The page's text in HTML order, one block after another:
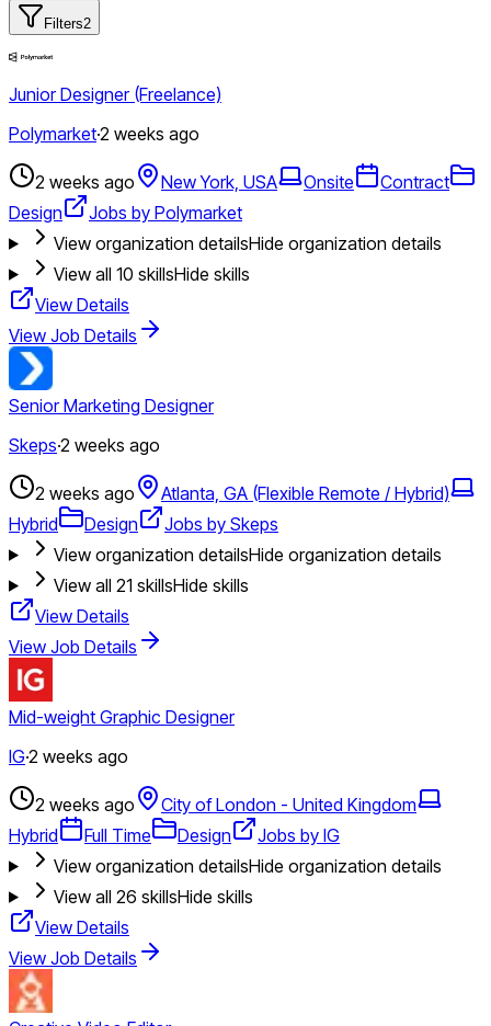
Filters2
Junior Designer (Freelance)
Polymarket·2 weeks ago
2 weeks ago New York, USA Onsite
Contract
Design
Jobs by Polymarket
View organization detailsHide organization details
View all 10 skillsHide skills
View Details
View Job Details
Senior Marketing Designer
Skeps·2 weeks ago
2 weeks ago
Atlanta, GA (Flexible Remote / Hybrid)
Hybrid
Design
Jobs by Skeps
View organization detailsHide organization details
View all 21 skillsHide skills
View Details
View Job Details
Mid-weight Graphic Designer
IG·2 weeks ago
2 weeks ago
City of London - United Kingdom
Hybrid
Full Time Design
Jobs by IG
View organization detailsHide organization details
View all 26 skillsHide skills
View Details
View Job Details